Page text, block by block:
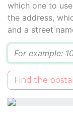
which one to
the address,
and a street
Find the